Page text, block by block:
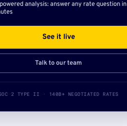
analysis: answer any rate question in
See it live
Talk to our team
2 TYPE II · 140B+ NEGOTIATED RATES